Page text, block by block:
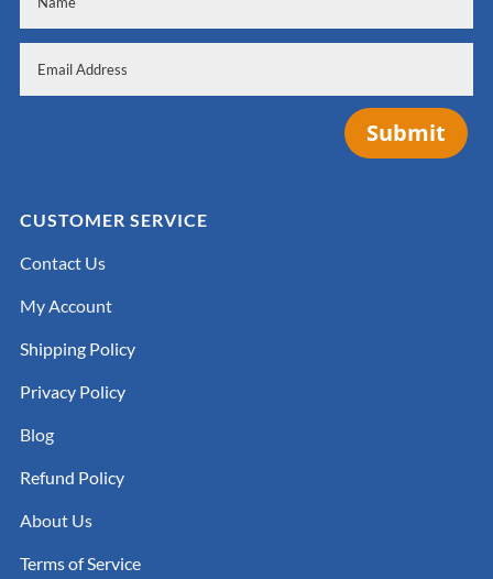
Submit
CUSTOMER SERVICE
Contact Us
My Account
Shipping Policy
Privacy Policy
Blog
Refund Policy
About Us
Terms of Service